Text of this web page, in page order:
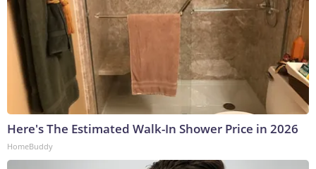
Here's The Estimated Walk-In Shower Price in 2026
HomeBuddy